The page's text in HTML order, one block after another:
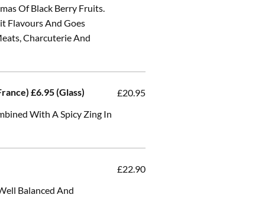
Of Black Berry Fruits.
Flavours And Goes
Charcuterie And
£6.95 (Glass)
With A Spicy Zing In
£20.95
Balanced And
£22.90